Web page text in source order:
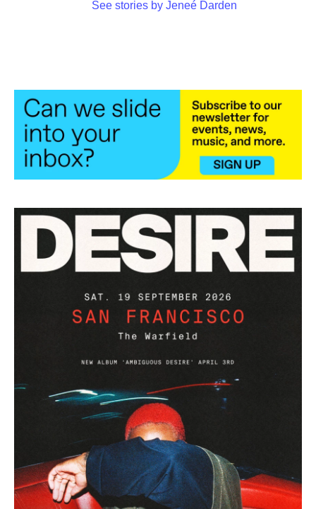
See stories by Jeneé Darden